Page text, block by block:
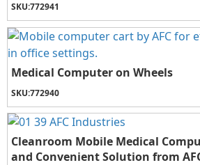
SKU:772941
Medical Computer on Wheels
SKU:772940
Cleanroom Mobile Medical
and Convenient Solution from